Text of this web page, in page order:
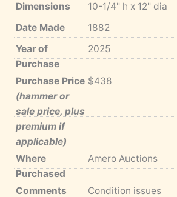
Dimensions
10-1/4" h x 12" dia
Date Made
1882
Year of
Purchase
2025
Purchase Price
(hammer or
sale price, plus
premium if
applicable)
$438
Where
Purchased
Amero Auctions
Comments
Condition issues